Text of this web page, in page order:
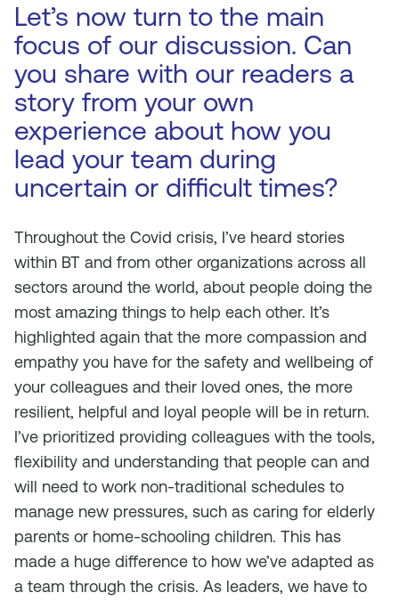
Let’s now turn to the main
focus of our discussion. Can
you share with our readers a
story from your own
experience about how you
lead your team during
uncertain or difficult times?
Throughout the Covid crisis, I’ve heard stories
within BT and from other organizations across all
sectors around the world, about people doing the
most amazing things to help each other. It’s
highlighted again that the more compassion and
empathy you have for the safety and wellbeing of
your colleagues and their loved ones, the more
resilient, helpful and loyal people will be in return.
I’ve prioritized providing colleagues with the tools,
flexibility and understanding that people can and
will need to work non-traditional schedules to
manage new pressures, such as caring for elderly
parents or home-schooling children. This has
made a huge difference to how we’ve adapted as
a team through the crisis. As leaders, we have to